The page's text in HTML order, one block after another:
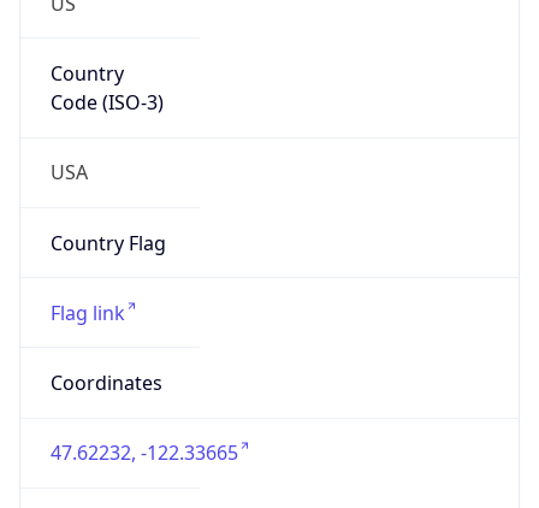
Country
Code (ISO-3)
USA
Country Flag
Flag link
Coordinates
47.62232, -122.33665